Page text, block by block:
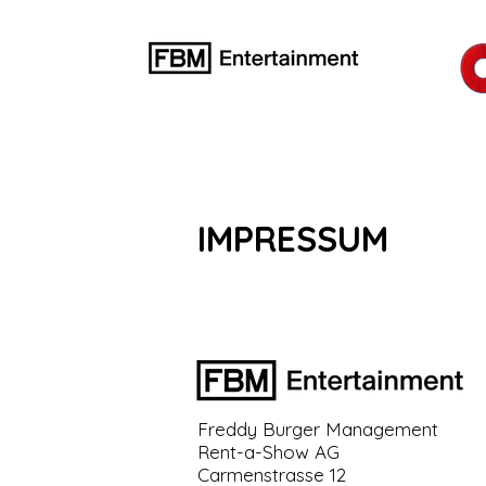
IMPRESSUM
Freddy Burger Management
Rent-a-Show AG
Carmenstrasse 12